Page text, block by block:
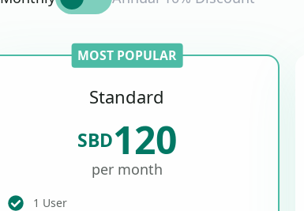
MOST POPULAR
Standard
SBD120
per month
1 User